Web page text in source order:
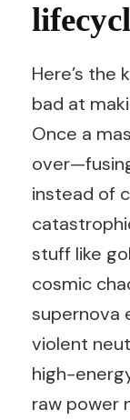
Here’s the
bad at
Once a
instead of
stuff like
cosmic
supernova
violent
high-
raw power